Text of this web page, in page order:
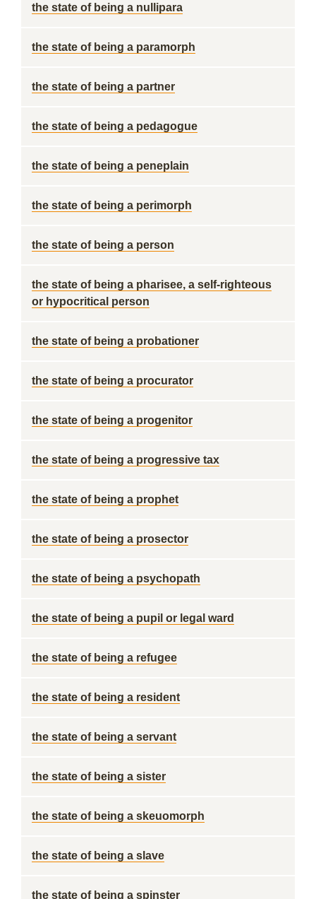
the state of being a nullipara
the state of being a paramorph
the state of being a partner
the state of being a pedagogue
the state of being a peneplain
the state of being a perimorph
the state of being a person
the state of being a pharisee, a self-righteous
or hypocritical person
the state of being a probationer
the state of being a procurator
the state of being a progenitor
the state of being a progressive tax
the state of being a prophet
the state of being a prosector
the state of being a psychopath
the state of being a pupil or legal ward
the state of being a refugee
the state of being a resident
the state of being a servant
the state of being a sister
the state of being a skeuomorph
the state of being a slave
the state of being a spinster